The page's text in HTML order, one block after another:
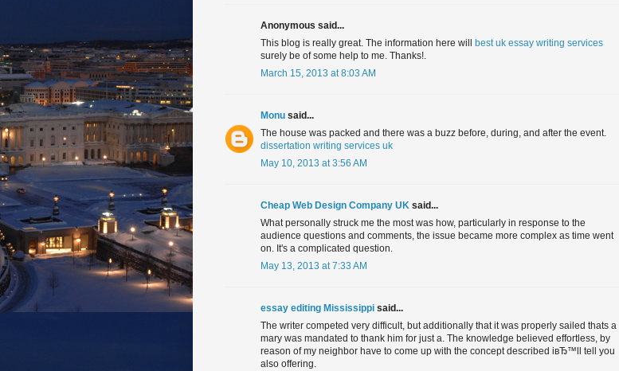
Anonymous said...
This blog is really great. The information here will best uk essay writing services
surely be of some help to me. Thanks!.
March 15, 2013 at 8:03 AM
Monu said...
The house was packed and there was a buzz before, during, and after the event.
dissertation writing services uk
May 10, 2013 at 3:56 AM
Cheap Web Design Company UK said...
What personally struck me the most was how, particularly in response to the
audience questions and comments, the issue became more complex as time went
on. It's a complicated question.
May 13, 2013 at 7:33 AM
essay editing Mississippi said...
The writer competed very difficult, but additionally that it was properly sailed thats a
mary was mandated to thank him for just a. The knowledge believed effortless, by
reason of my neighbor have to come up with the concept described iвЂ™ll tell you
also offering.